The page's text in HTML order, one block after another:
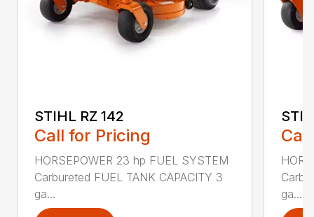
STIHL RZ 142
Call for Pricing
HORSEPOWER 23 hp FUEL SYSTEM
Carbureted FUEL TANK CAPACITY 3
ga...
ga...